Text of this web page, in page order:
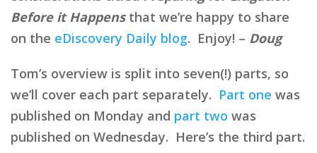
Before it Happensthat we’re happy to share
on the eDiscovery Daily blog. Enjoy! – Doug
Tom’s overview is split into seven(!) parts, so
we’ll cover each part separately. Part one was
published on Monday and part two was
published on Wednesday. Here’s the third part.